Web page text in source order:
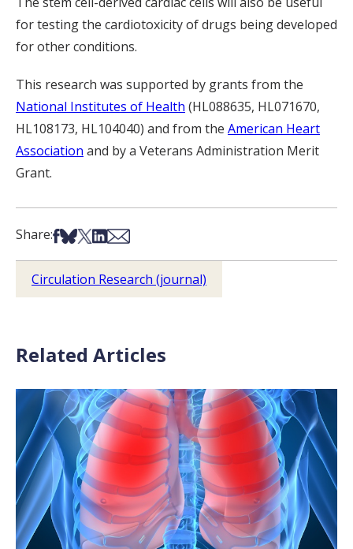
for testing the cardiotoxicity of drugs being developed
for other conditions.
This research was supported by grants from the
National Institutes of Health (HL088635, HL071670,
HL108173, HL104040) and from the American Heart
Association and by a Veterans Administration Merit
Grant.
Share:Share on Facebook
Share on Bsky
Share on X
Share on LinkedIn
Share via Email
Circulation Research (journal)
Related Articles